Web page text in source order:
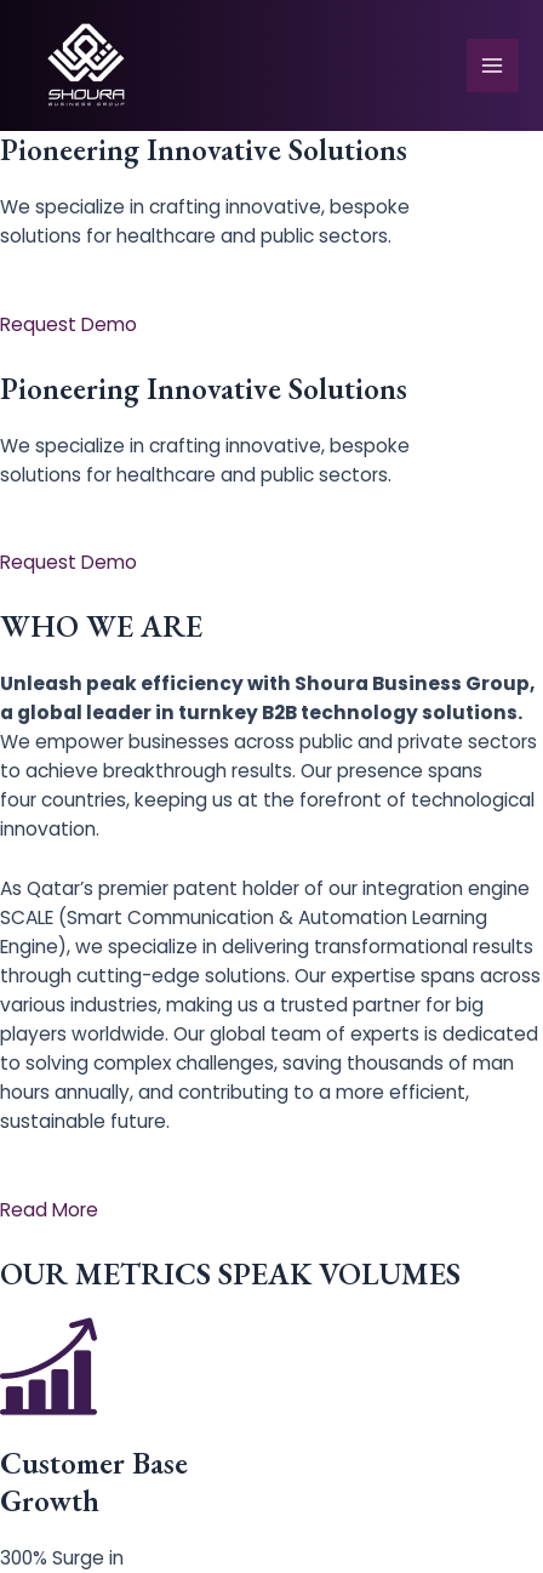
content
Pioneering Innovative Solutions
We specialize in crafting innovative, bespoke
solutions for healthcare and public sectors.
Request Demo
Pioneering Innovative Solutions
We specialize in crafting innovative, bespoke
solutions for healthcare and public sectors.
Request Demo
WHO WE ARE
Unleash peak efficiency with Shoura Business Group,
a global leader in turnkey B2B technology solutions.
We empower businesses across public and private sectors
to achieve breakthrough results. Our presence spans
four countries, keeping us at the forefront of technological
innovation.
As Qatar’s premier patent holder of our integration engine
SCALE (Smart Communication & Automation Learning
Engine), we specialize in delivering transformational results
through cutting-edge solutions. Our expertise spans across
various industries, making us a trusted partner for big
players worldwide. Our global team of experts is dedicated
to solving complex challenges, saving thousands of man
hours annually, and contributing to a more efficient,
sustainable future.
Read More
OUR METRICS SPEAK VOLUMES
Customer Base
Growth
300% Surge in